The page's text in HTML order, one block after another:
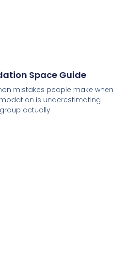
Space Guide
mistakes people make when
is underestimating
actually